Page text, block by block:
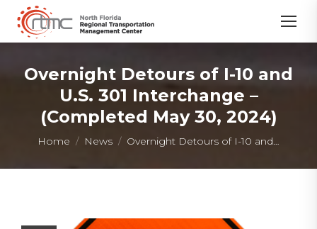
Overnight Detours of I-10 and
U.S. 301 Interchange –
(Completed May 30, 2024)
You are here:
Home News Overnight Detours of I-10 and…